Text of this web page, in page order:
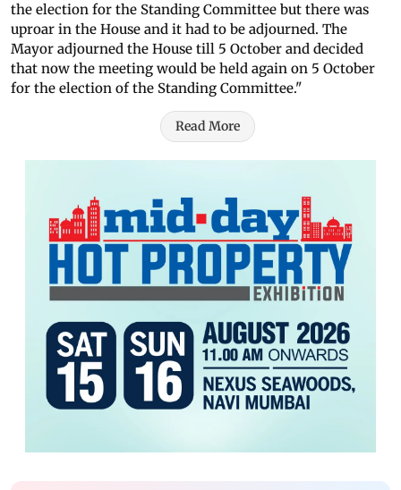
the election for the Standing Committee but there was
uproar in the House and it had to be adjourned. The
Mayor adjourned the House till 5 October and decided
that now the meeting would be held again on 5 October
for the election of the Standing Committee."
Read More